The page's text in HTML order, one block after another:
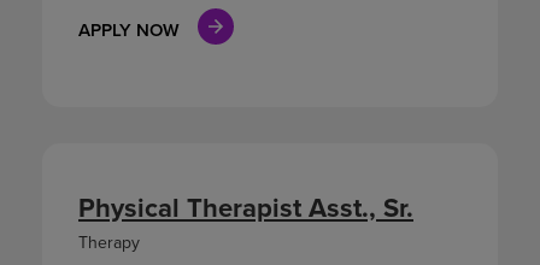
APPLY NOW
Physical Therapist Asst., Sr.
Therapy